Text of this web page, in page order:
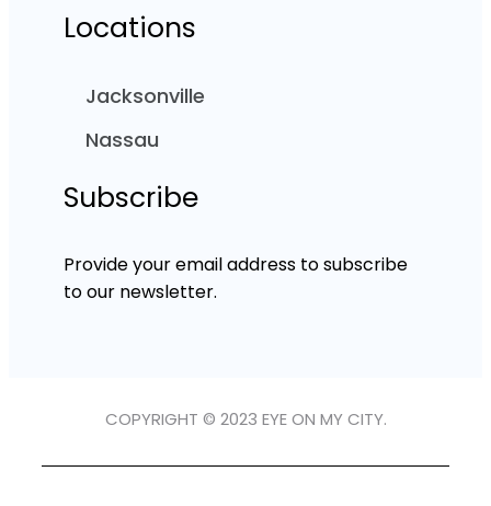
Locations
Jacksonville
Nassau
Subscribe
Provide your email address to subscribe
to our newsletter.
COPYRIGHT © 2023 EYE ON MY CITY.